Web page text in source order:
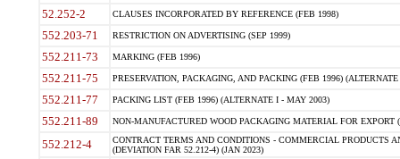
52.252-2 CLAUSES INCORPORATED BY REFERENCE (FEB 1998)
552.203-71 RESTRICTION ON ADVERTISING (SEP 1999)
552.211-73 MARKING (FEB 1996)
552.211-75 PRESERVATION, PACKAGING, AND PACKING (FEB 1996)
552.211-77 PACKING LIST (FEB 1996) (ALTERNATE I - MAY 2003)
552.211-89 NON-MANUFACTURED WOOD PACKAGING MATERIAL FOR EXPORT
552.212-4
CONTRACT TERMS AND CONDITIONS - COMMERCIAL PRODUCTS
(DEVIATION FAR 52.212-4) (JAN 2023)